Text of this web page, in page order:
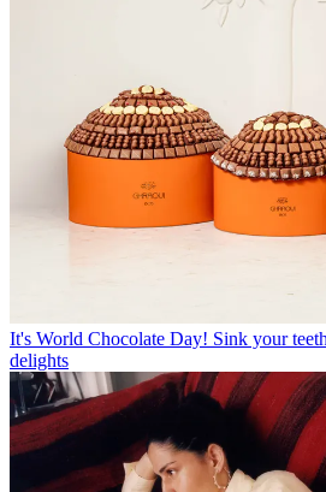
It's World Chocolate Day! Sink your
delights